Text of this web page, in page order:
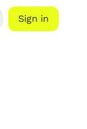
Sign in